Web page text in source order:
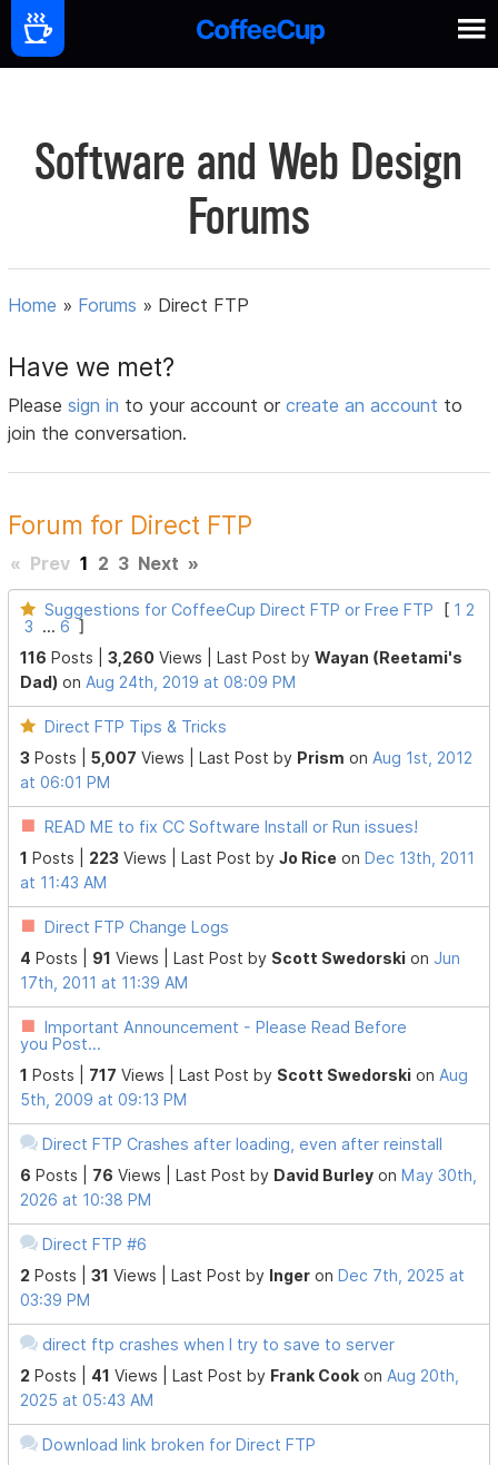
Software and Web Design
Forums
Home » Forums » Direct FTP
Have we met?
Pleasesign in to your account orcreate an account to
join the conversation.
Forum for Direct FTP
« Prev 1 2 3 Next »
Suggestions for CoffeeCup Direct FTP or Free FTP [ 1 2
3 ...6 ]
116 Posts |3,260 Views | Last Post byWayan (Reetami's
Dad) onAug 24th, 2019 at 08:09 PM
Direct FTP Tips & Tricks
3 Posts |5,007 Views | Last Post by Prism onAug 1st, 2012
at 06:01 PM
READ ME to fix CC Software Install or Run issues!
1 Posts | 223 Views | Last Post byJo Rice on Dec 13th, 2011
at 11:43 AM
Direct FTP Change Logs
4 Posts | 91 Views | Last Post by Scott Swedorski on Jun
17th, 2011 at 11:39 AM
Important Announcement - Please Read Before
you Post...
1 Posts | 717 Views | Last Post by Scott Swedorski onAug
5th, 2009 at 09:13 PM
Direct FTP Crashes after loading, even after reinstall
6 Posts | 76 Views | Last Post by David Burley on May 30th,
2026 at 10:38 PM
Direct FTP #6
2 Posts |31 Views | Last Post by Inger on Dec 7th, 2025 at
03:39 PM
direct ftp crashes when I try to save to server
2 Posts | 41 Views | Last Post by Frank Cook onAug 20th,
2025 at 05:43 AM
Download link broken for Direct FTP